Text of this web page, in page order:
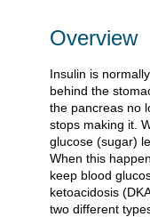
Overview
Insulin is
behind the
the pancreas no
stops making it.
glucose (sugar)
When this
keep blood
ketoacidosis
two different